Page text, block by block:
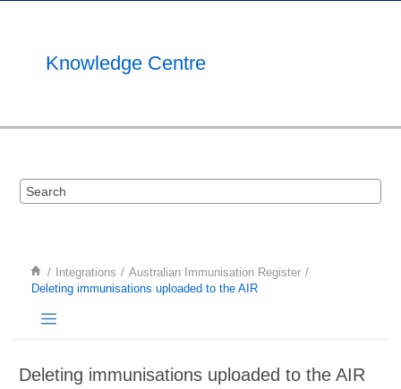
Knowledge Centre
Integrations
Australian Immunisation Register
Deleting immunisations uploaded to the AIR
Deleting immunisations uploaded to the AIR